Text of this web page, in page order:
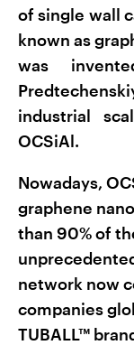
of single wall
known as
was
industrial
OCSiAl.
Nowadays,
graphene
than 90% of
network now
companies
TUBALL™